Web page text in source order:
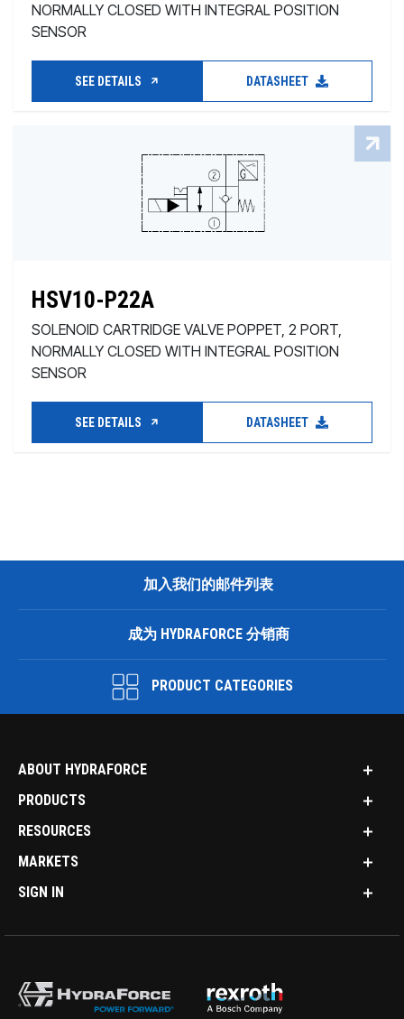
NORMALLY CLOSED WITH INTEGRAL POSITION
SENSOR
SEE DETAILS DATASHEET
HSV10-P22A
SOLENOID CARTRIDGE VALVE POPPET, 2 PORT,
NORMALLY CLOSED WITH INTEGRAL POSITION
SENSOR
SEE DETAILS DATASHEET
加入我们的邮件列表
成为 HYDRAFORCE 分销商
PRODUCT CATEGORIES
ABOUT HYDRAFORCE
PRODUCTS
RESOURCES
MARKETS
SIGN IN